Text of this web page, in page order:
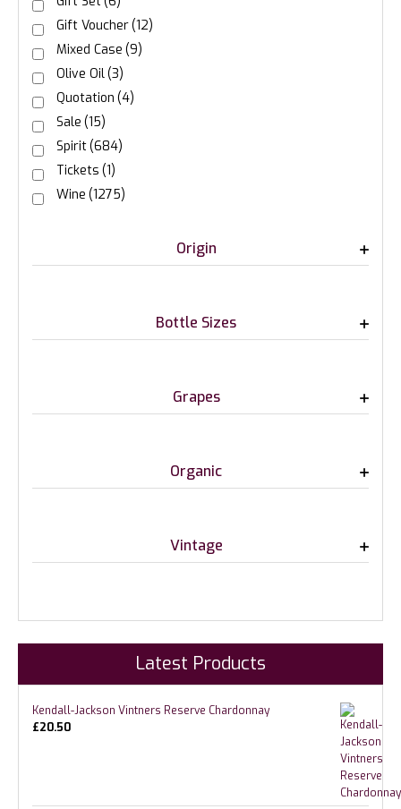
Gift Voucher(12)
Mixed Case (9)
Olive Oil(3)
Quotation (4)
Sale (15)
Spirit(684)
Tickets (1)
Wine (1275)
Origin
Bottle Sizes
Grapes
Organic
Vintage
Latest Products
Kendall-Jackson Vintners Reserve Chardonnay
£20.50